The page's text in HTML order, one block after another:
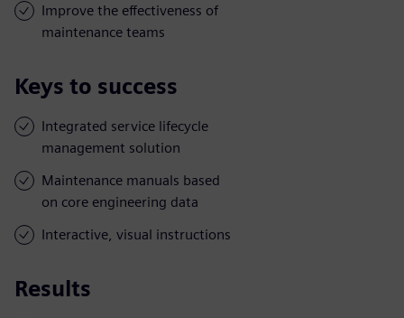
Improve the effectiveness of
maintenance teams
Keys to success
Integrated service lifecycle
management solution
Maintenance manuals based
on core engineering data
Interactive, visual instructions
Results